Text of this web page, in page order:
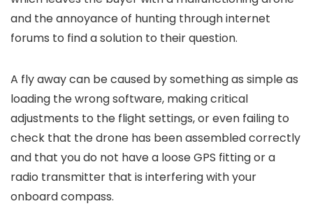
and the annoyance of hunting through internet
forums to find a solution to their question.
A fly away can be caused by something as simple as
loading the wrong software, making critical
adjustments to the flight settings, or even failing to
check that the drone has been assembled correctly
and that you do not have a loose GPS fitting or a
radio transmitter that is interfering with your
onboard compass.